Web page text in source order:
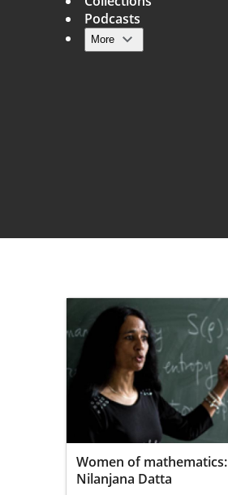
Main navigation
Podcasts
More
Women of mathematics:
Nilanjana Datta